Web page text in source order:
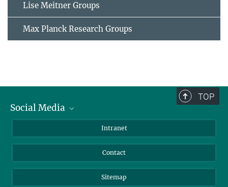
Lise Meitner Groups
Max Planck Research Groups
TOP
Social Media
LinkedIn
Intranet
Contact
Sitemap